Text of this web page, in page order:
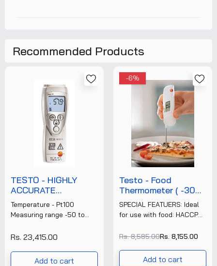
Recommended Products
TESTO - HIGHLY
ACCURATE
TEMPERATURE
MEASURING
INSTRUMENT
CALIBRATION
CERTIFICATE
Temperature - Pt100
Measuring range -50 to
(-50 to +200 °C) ±0.3 °C
Rs. 23,415.00
Add to cart
-6%
Testo - Food
Thermometer ( -30
°C To 220 °C )
(103)+Free
Calibration
SPECIAL FEATUERS: Ideal
for use with food: HACCP
according to EN 13485
IP55 rated......
Rs. 8,585.00Rs. 8,155.00
Add to cart